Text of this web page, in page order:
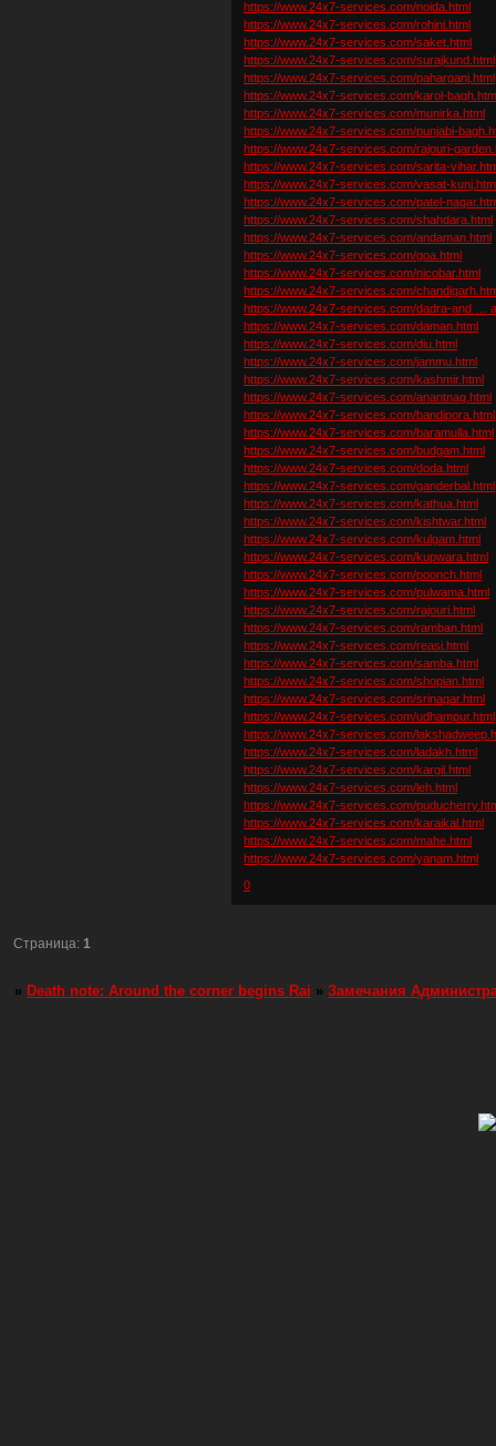
https://www.24x7-services.com/noida.html
https://www.24x7-services.com/rohini.html
https://www.24x7-services.com/saket.html
https://www.24x7-services.com/surajkund.html
https://www.24x7-services.com/paharganj.html
https://www.24x7-services.com/karol-
https://www.24x7-services.com/munirka.html
https://www.24x7-services.com/punjabi-
https://www.24x7-services.com/rajouri-
https://www.24x7-services.com/sarita-
https://www.24x7-services.com/vasat-
https://www.24x7-services.com/patel-
https://www.24x7-services.com/shahdara.html
https://www.24x7-services.com/andaman.html
https://www.24x7-services.com/goa.html
https://www.24x7-services.com/nicobar.html
https://www.24x7-services.com/
https://www.24x7-services.com/dadra-and …
https://www.24x7-services.com/daman.html
https://www.24x7-services.com/diu.html
https://www.24x7-services.com/jammu.html
https://www.24x7-services.com/kashmir.html
https://www.24x7-services.com/anantnag.html
https://www.24x7-services.com/bandipora.html
https://www.24x7-services.com/baramulla.html
https://www.24x7-services.com/budgam.html
https://www.24x7-services.com/doda.html
https://www.24x7-services.com/ganderbal.html
https://www.24x7-services.com/kathua.html
https://www.24x7-services.com/kishtwar.html
https://www.24x7-services.com/kulgam.html
https://www.24x7-services.com/kupwara.html
https://www.24x7-services.com/poonch.html
https://www.24x7-services.com/pulwama.html
https://www.24x7-services.com/rajouri.html
https://www.24x7-services.com/ramban.html
https://www.24x7-services.com/reasi.html
https://www.24x7-services.com/samba.html
https://www.24x7-services.com/shopian.html
https://www.24x7-services.com/srinagar.html
https://www.24x7-services.com/udhampur.html
https://www.24x7-services.com/
https://www.24x7-services.com/ladakh.html
https://www.24x7-services.com/kargil.html
https://www.24x7-services.com/leh.html
https://www.24x7-services.com/
https://www.24x7-services.com/karaikal.html
https://www.24x7-services.com/mahe.html
https://www.24x7-services.com/yanam.html
0
Страница:1
» Death note: Around the corner begins Rai » Замечания